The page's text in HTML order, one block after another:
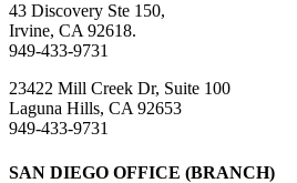
43 Discovery Ste 150,
Irvine, CA 92618.
949-433-9731
23422 Mill Creek Dr, Suite 100
Laguna Hills, CA 92653
949-433-9731
SAN DIEGO OFFICE (BRANCH)